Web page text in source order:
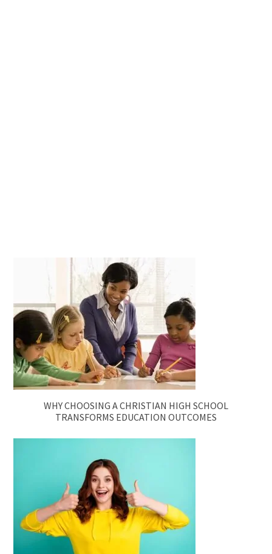
WHY CHOOSING A CHRISTIAN HIGH SCHOOL
TRANSFORMS EDUCATION OUTCOMES